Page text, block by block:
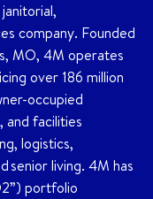
company. Founded
MO, 4M operates
over 186 million
occupied
and facilities
logistics,
senior living. 4M has
portfolio